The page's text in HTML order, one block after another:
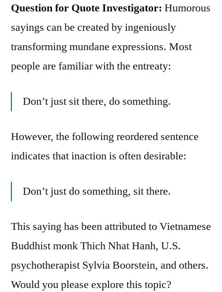
Question for Quote Investigator: Humorous
sayings can be created by ingeniously
transforming mundane expressions. Most
people are familiar with the entreaty:
Don’t just sit there, do something.
However, the following reordered sentence
indicates that inaction is often desirable:
Don’t just do something, sit there.
This saying has been attributed to Vietnamese
Buddhist monk Thich Nhat Hanh, U.S.
psychotherapist Sylvia Boorstein, and others.
Would you please explore this topic?